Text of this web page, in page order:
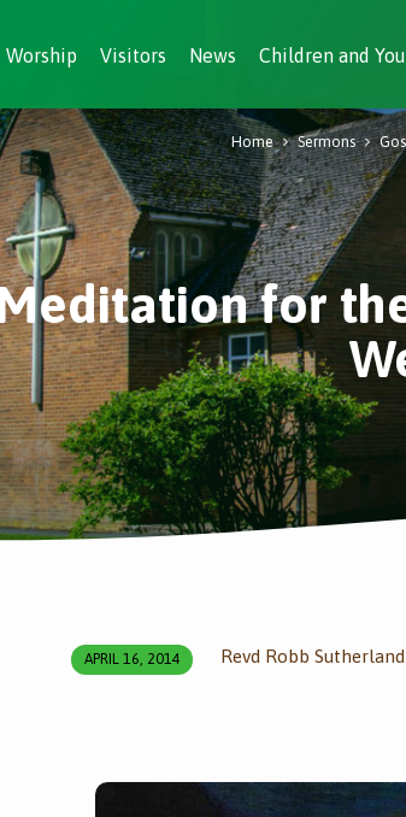
Worship Visitors News Children and
for
Home Sermons
APRIL 16, 2014 Revd Robb Sutherland